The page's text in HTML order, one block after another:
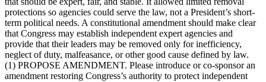
protections so agencies could serve the law, not a President’s short-
term political needs. A constitutional amendment should make clear
that Congress may establish independent expert agencies and
provide that their leaders may be removed only for inefficiency,
neglect of duty, malfeasance, or other good cause defined by law.
(1) PROPOSE AMENDMENT. Please introduce or co-sponsor an
amendment restoring Congress’s authority to protect independent